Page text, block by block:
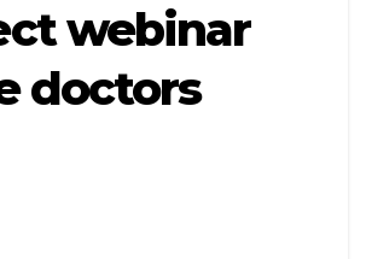
webinar
doctors